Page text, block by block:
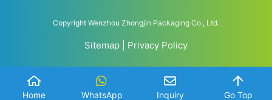
Copyright Wenzhou Zhongjin Packaging Co., Ltd.
Sitemap Privacy Policy
Home WhatsApp Inquiry Go Top